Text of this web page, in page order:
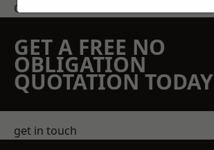
Get a Price
GET A FREE NO
OBLIGATION
QUOTATION TODAY
get in touch